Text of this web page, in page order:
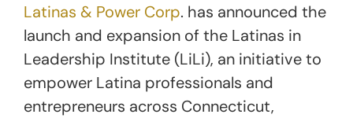
Latinas & Power Corp. has announced the
launch and expansion of the Latinas in
Leadership Institute (LiLi), an initiative to
empower Latina professionals and
entrepreneurs across Connecticut,